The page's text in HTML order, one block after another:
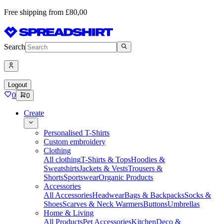
Free shipping from £80,00
Search
Logout
0 0
Create
Personalised T-Shirts
Custom embroidery
Clothing
All clothingT-Shirts & TopsHoodies &
SweatshirtsJackets & VestsTrousers &
ShortsSportswearOrganic Products
Accessories
All AccessoriesHeadwearBags & BackpacksSocks &
ShoesScarves & Neck WarmersButtonsUmbrellas
Home & Living
All ProductsPet AccessoriesKitchenDeco &